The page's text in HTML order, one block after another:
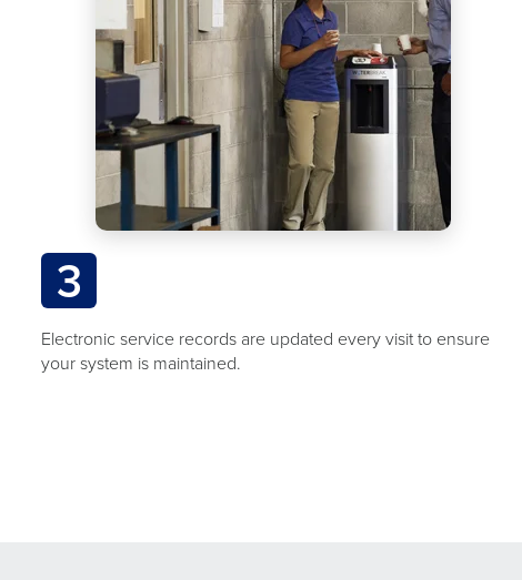
3
Electronic service records are updated every visit to ensure
your system is maintained.